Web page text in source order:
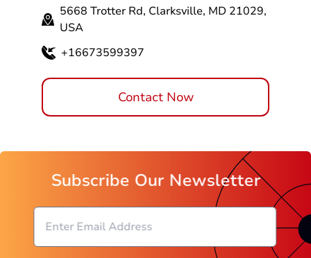
5668 Trotter Rd, Clarksville, MD 21029,
USA
+16673599397
Contact Now
Subscribe Our Newsletter